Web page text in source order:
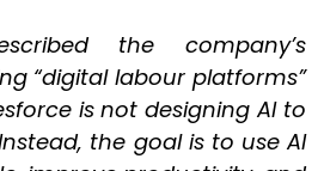
the company’s
“digital labour platforms”
is not designing AI to
the goal is to use AI